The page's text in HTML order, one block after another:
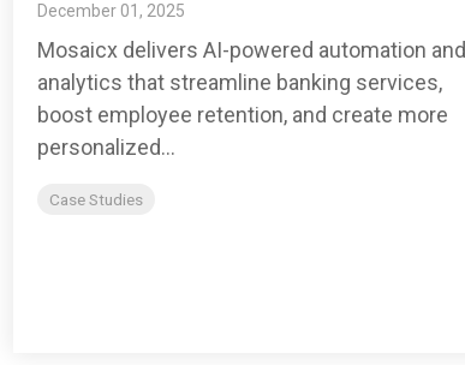
December 01, 2025
Mosaicx delivers AI-powered automation and
analytics that streamline banking services,
boost employee retention, and create more
personalized...
Case Studies